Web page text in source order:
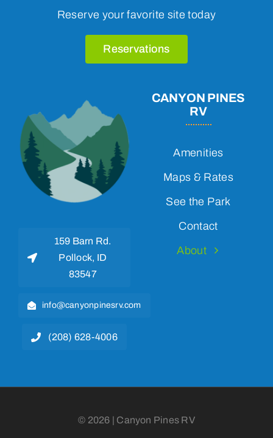
159 Barn Rd.
Pollock, ID
83547
info@canyonpinesrv.com
(208) 628-4006
CANYON PINES
RV
Amenities
Maps & Rates
See the Park
Contact
About
Reserve your favorite site today
Reservations
© 2026 | Canyon Pines RV